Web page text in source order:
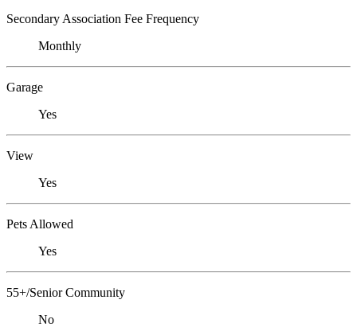
Secondary Association Fee Frequency
Monthly
Garage
Yes
View
Yes
Pets Allowed
Yes
55+/Senior Community
No